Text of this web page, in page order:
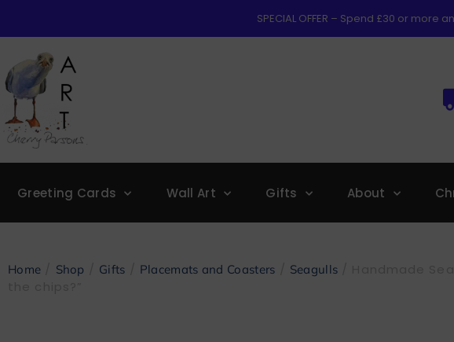
SPECIAL OFFER – Spend £30 or
Greeting Cards Wall Art Gifts About
Home Shop Gifts Placemats and Coasters Seagulls